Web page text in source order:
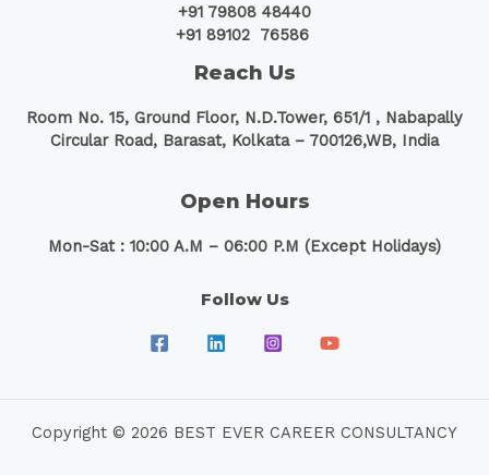
+91 79808 48440
+91 89102 76586
Reach Us
Room No. 15, Ground Floor, N.D.Tower, 651/1 , Nabapally
Circular Road, Barasat, Kolkata – 700126,WB, India
Open Hours
Mon-Sat : 10:00 A.M – 06:00 P.M (Except Holidays)
Follow Us
Copyright © 2026 BEST EVER CAREER CONSULTANCY